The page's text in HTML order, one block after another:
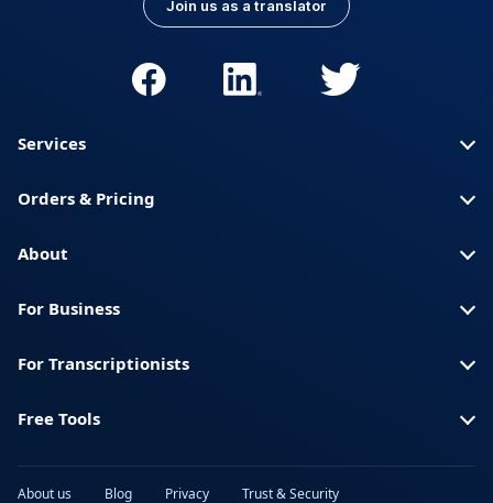
Join us as a translator
Services
Orders & Pricing
About
For Business
For Transcriptionists
Free Tools
About us Blog Privacy
Trust & Security